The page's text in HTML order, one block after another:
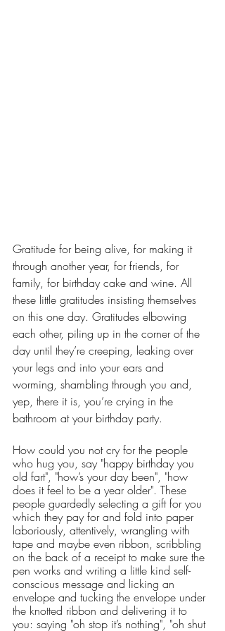
Gratitude for being alive, for making it
through another year, for friends, for
family, for birthday cake and wine. All
these little gratitudes insisting themselves
on this one day. Gratitudes elbowing
each other, piling up in the corner of the
day until they’re creeping, leaking over
your legs and into your ears and
worming, shambling through you and,
yep, there it is, you’re crying in the
bathroom at your birthday party.
How could you not cry for the people
who hug you, say "happy birthday you
old fart", "how’s your day been", "how
does it feel to be a year older". These
people guardedly selecting a gift for you
which they pay for and fold into paper
laboriously, attentively, wrangling with
tape and maybe even ribbon, scribbling
on the back of a receipt to make sure the
pen works and writing a little kind self-
conscious message and licking an
envelope and tucking the envelope under
the knotted ribbon and delivering it to
you: saying "oh stop it’s nothing", "oh shut